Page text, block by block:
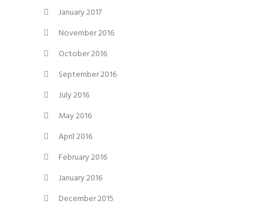
January 2017
November 2016
October 2016
September 2016
July 2016
May 2016
April 2016
February 2016
January 2016
December 2015